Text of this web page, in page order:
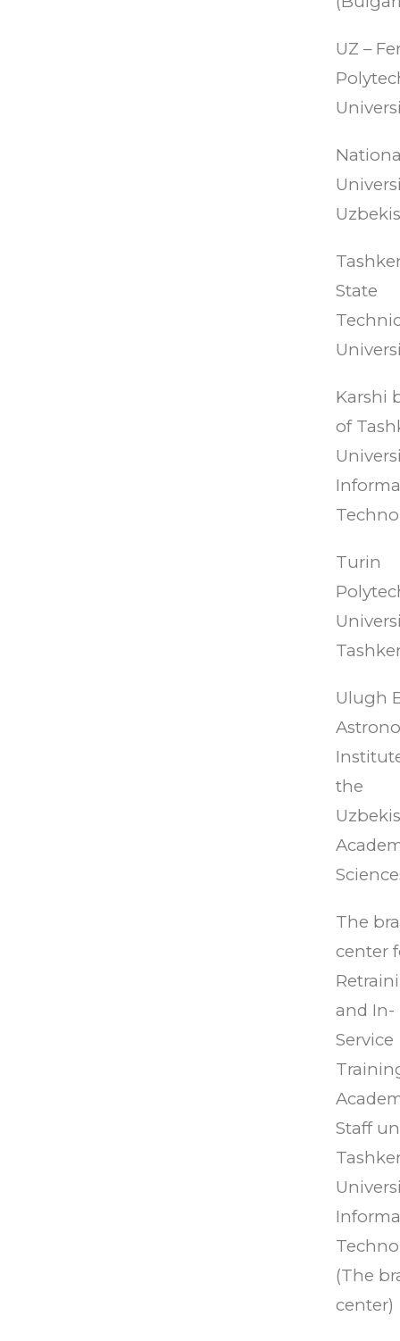
UZ –
State
Karshi
of
Turin
Ulugh
the
The
center
and In-
Service
Staff
(The
center)